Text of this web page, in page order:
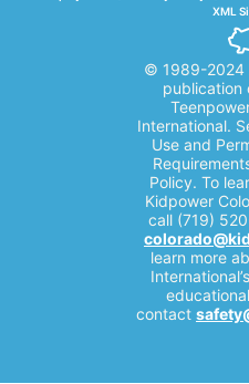
XML
© 1989-2024
publication
International.
Use and
Policy. To
Kidpower
call (719)
learn more
contact